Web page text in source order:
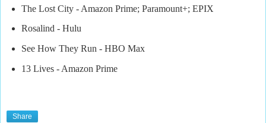
The Lost City - Amazon Prime; Paramount+; EPIX
Rosalind - Hulu
See How They Run - HBO Max
13 Lives - Amazon Prime
Share